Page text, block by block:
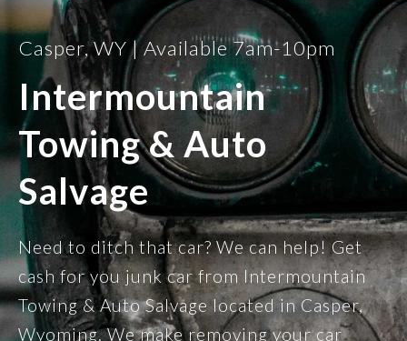
Casper, WY | Available 7am-10pm
Intermountain
Towing & Auto
Salvage
Need to ditch that car? We can help! Get
cash for you junk car from Intermountain
Towing & Auto Salvage located in Casper,
Wyoming. We make removing your car